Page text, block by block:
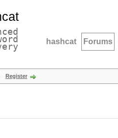
hashcat Forums
Register